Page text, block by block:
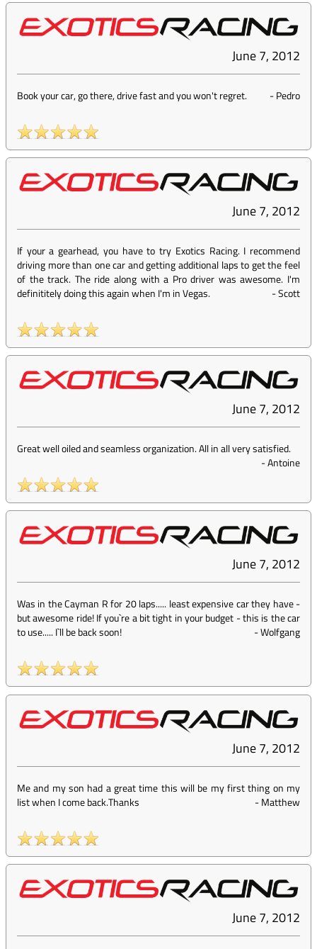
June 7, 2012
Book your car, go there, drive fast and you won't regret. -Pedro
June 7, 2012
If your a gearhead, you have to try Exotics Racing. I recommend
driving more than one car and getting additional laps to get the feel
of the track. The ride along with a Pro driver was awesome. I'm
definititely doing this again when I'm in Vegas.
-Scott
June 7, 2012
Great well oiled and seamless organization. All in all very satisfied.
-Antoine
June 7, 2012
Was in the Cayman R for 20 laps..... least expensive car they have -
but awesome ride! If you`re a bit tight in your budget - this is the car
to use..... I`ll be back soon!
-Wolfgang
June 7, 2012
Me and my son had a great time this will be my first thing on my
list when I come back.Thanks
-Matthew
June 7, 2012